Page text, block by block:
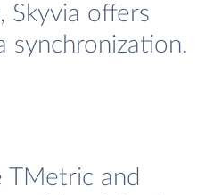
Skyvia offers
synchronization.
TMetric and